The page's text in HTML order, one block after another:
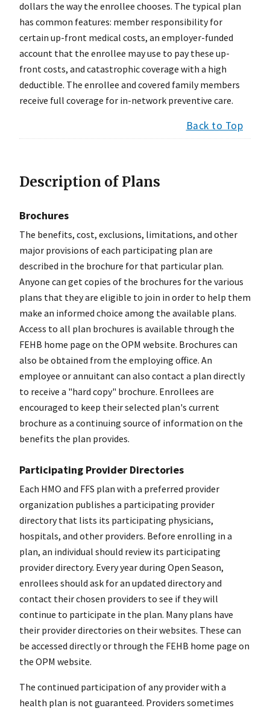
dollars the way the enrollee chooses. The typical plan
has common features: member responsibility for
certain up-front medical costs, an employer-funded
account that the enrollee may use to pay these up-
front costs, and catastrophic coverage with a high
deductible. The enrollee and covered family members
receive full coverage for in-network preventive care.
Back to Top
Description of Plans
Brochures
The benefits, cost, exclusions, limitations, and other
major provisions of each participating plan are
described in the brochure for that particular plan.
Anyone can get copies of the brochures for the various
plans that they are eligible to join in order to help them
make an informed choice among the available plans.
Access to all plan brochures is available through the
FEHB home page on the OPM website. Brochures can
also be obtained from the employing office. An
employee or annuitant can also contact a plan directly
to receive a "hard copy" brochure. Enrollees are
encouraged to keep their selected plan's current
brochure as a continuing source of information on the
benefits the plan provides.
Participating Provider Directories
Each HMO and FFS plan with a preferred provider
organization publishes a participating provider
directory that lists its participating physicians,
hospitals, and other providers. Before enrolling in a
plan, an individual should review its participating
provider directory. Every year during Open Season,
enrollees should ask for an updated directory and
contact their chosen providers to see if they will
continue to participate in the plan. Many plans have
their provider directories on their websites. These can
be accessed directly or through the FEHB home page on
the OPM website.
The continued participation of any provider with a
health plan is not guaranteed. Providers sometimes